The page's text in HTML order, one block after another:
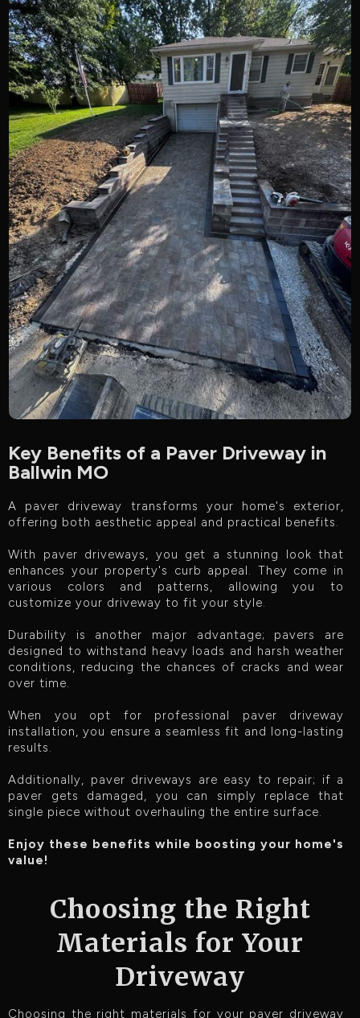
Key Benefits of a Paver Driveway in
Ballwin MO
A paver driveway transforms your home's exterior,
offering both aesthetic appeal and practical benefits.
With paver driveways, you get a stunning look that
enhances your property's curb appeal. They come in
various colors and patterns, allowing you to
customize your driveway to fit your style.
Durability is another major advantage; pavers are
designed to withstand heavy loads and harsh weather
conditions, reducing the chances of cracks and wear
over time.
When you opt for professional paver driveway
installation, you ensure a seamless fit and long-lasting
results.
Additionally, paver driveways are easy to repair; if a
paver gets damaged, you can simply replace that
single piece without overhauling the entire surface.
Enjoy these benefits while boosting your home's
value!
Choosing the Right
Materials for Your
Driveway
Choosing the right materials for your paver driveway